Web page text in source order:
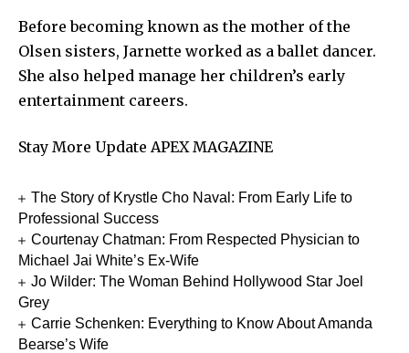
Before becoming known as the mother of the
Olsen sisters, Jarnette worked as a ballet dancer.
She also helped manage her children’s early
entertainment careers.
Stay More Update APEX MAGAZINE
The Story of Krystle Cho Naval: From Early Life to
Professional Success
Courtenay Chatman: From Respected Physician to
Michael Jai White’s Ex-Wife
Jo Wilder: The Woman Behind Hollywood Star Joel
Grey
Carrie Schenken: Everything to Know About Amanda
Bearse’s Wife